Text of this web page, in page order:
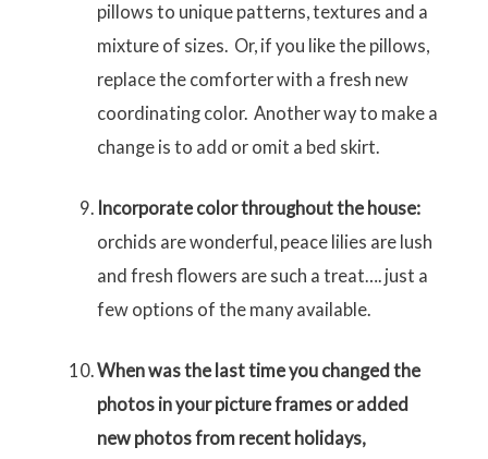
pillows to unique patterns, textures and a
mixture of sizes. Or, if you like the pillows,
replace the comforter with a fresh new
coordinating color. Another way to make a
change is to add or omit a bed skirt.
Incorporate color throughout the house:
orchids are wonderful, peace lilies are lush
and fresh flowers are such a treat…. just a
few options of the many available.
When was the last time you changed the
photos in your picture frames or added
new photos from recent holidays,